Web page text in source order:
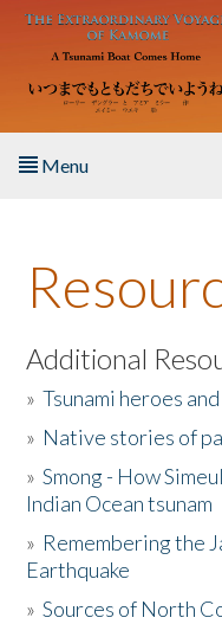
Skip to main content
Menu
About the Book
Listen to the Book
Activities
The Story & Student
Donate
Additional
»Tsunami heroes
» Native stories of
»Smong - How
Indian Ocean tsunam
» Remembering the
Earthquake
»Sources of North